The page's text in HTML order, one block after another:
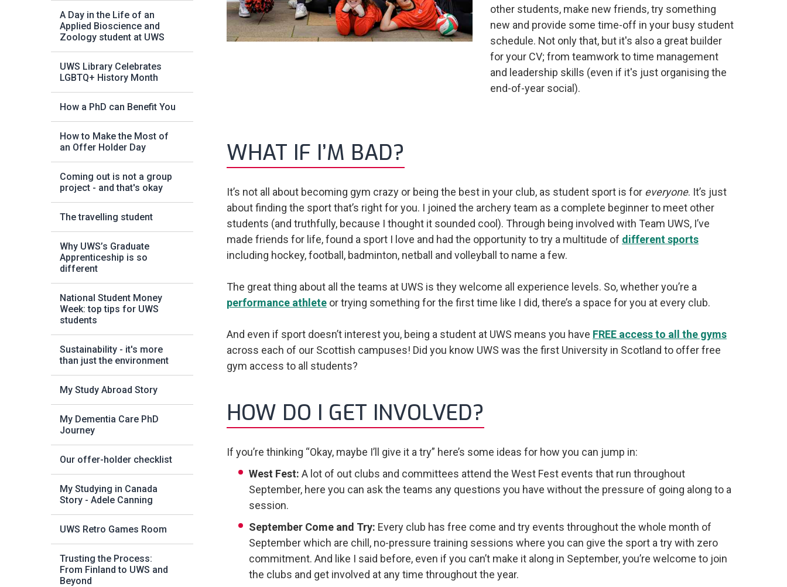
A Day in the Life of an
Applied Bioscience and
Zoology student at UWS
UWS Library Celebrates
LGBTQ+ History Month
How a PhD can Benefit You
How to Make the Most of
an Offer Holder Day
Coming out is not a group
project - and that's okay
The travelling student
Why UWS’s Graduate
Apprenticeship is so
different
National Student Money
Week: top tips for UWS
students
Sustainability - it's more
than just the environment
My Study Abroad Story
My Dementia Care PhD
Journey
Our offer-holder checklist
My Studying in Canada
Story - Adele Canning
UWS Retro Games Room
Trusting the Process:
From Finland to UWS and
Beyond
other students, make new friends, try something
new and provide some time-off in your busy student
schedule. Not only that, but it's also a great builder
for your CV; from teamwork to time management
and leadership skills (even if it's just organising the
end-of-year social).
WHAT IF I’M BAD?
It’s not all about becoming gym crazy or being the best in your club, as student sport is for everyone. It’s just
about finding the sport that’s right for you. I joined the archery team as a complete beginner to meet other
students (and truthfully, because I thought it sounded cool). Through being involved with Team UWS, I’ve
made friends for life, found a sport I love and had the opportunity to try a multitude of different sports
including hockey, football, badminton, netball and volleyball to name a few.
The great thing about all the teams at UWS is they welcome all experience levels. So, whether you’re a
performance athlete or trying something for the first time like I did, there’s a space for you at every club.
And even if sport doesn’t interest you, being a student at UWS means you have FREE access to all the gyms
across each of our Scottish campuses! Did you know UWS was the first University in Scotland to offer free
gym access to all students?
HOW DO I GET INVOLVED?
If you’re thinking “Okay, maybe I’ll give it a try” here’s some ideas for how you can jump in:
West Fest: A lot of out clubs and committees attend the West Fest events that run throughout
September, here you can ask the teams any questions you have without the pressure of going along to a
session.
September Come and Try: Every club has free come and try events throughout the whole month of
September which are chill, no-pressure training sessions where you can give the sport a try with zero
commitment. And like I said before, even if you can’t make it along in September, you’re welcome to join
the clubs and get involved at any time throughout the year.